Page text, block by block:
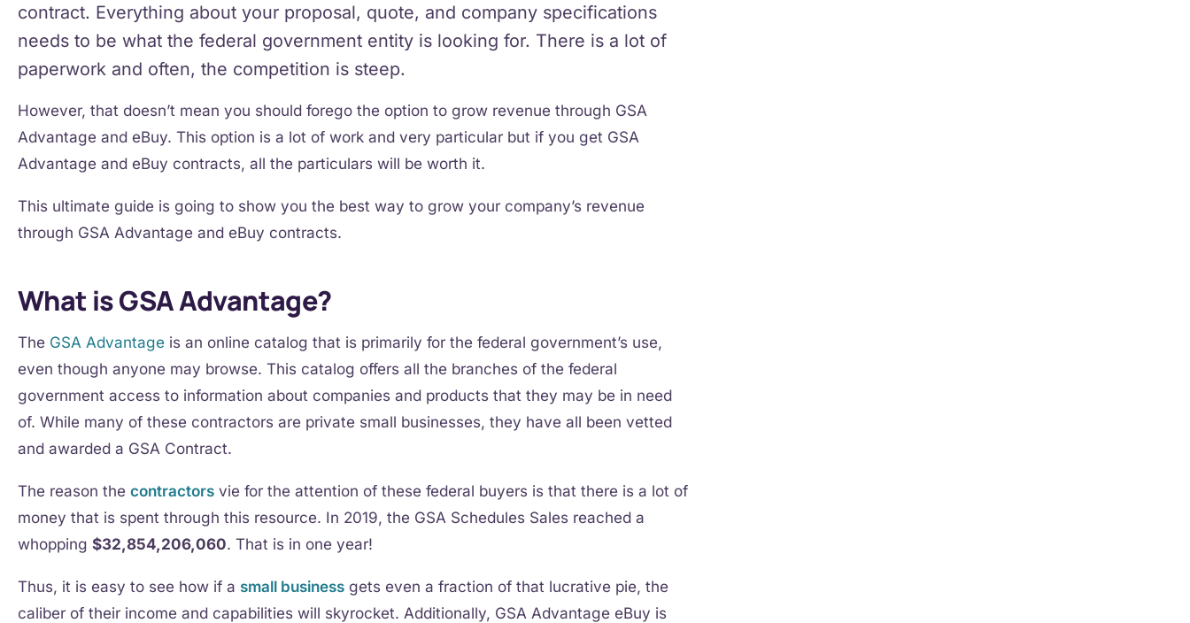
contract. Everything about your proposal, quote, and company specifications
needs to be what the federal government entity is looking for. There is a lot of
paperwork and often, the competition is steep.
However, that doesn’t mean you should forego the option to grow revenue through GSA
Advantage and eBuy. This option is a lot of work and very particular but if you get GSA
Advantage and eBuy contracts, all the particulars will be worth it.
This ultimate guide is going to show you the best way to grow your company’s revenue
through GSA Advantage and eBuy contracts.
What is GSA Advantage?
The GSA Advantage is an online catalog that is primarily for the federal government’s use,
even though anyone may browse. This catalog offers all the branches of the federal
government access to information about companies and products that they may be in need
of. While many of these contractors are private small businesses, they have all been vetted
and awarded a GSA Contract.
The reason the contractors vie for the attention of these federal buyers is that there is a lot of
money that is spent through this resource. In 2019, the GSA Schedules Sales reached a
whopping $32,854,206,060. That is in one year!
Thus, it is easy to see how if a small business gets even a fraction of that lucrative pie, the
caliber of their income and capabilities will skyrocket. Additionally, GSA Advantage eBuy is